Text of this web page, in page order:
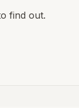
find out.